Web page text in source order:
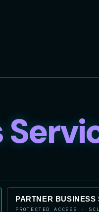
PARTNER BUSINESS
PROTECTED ACCESS ·